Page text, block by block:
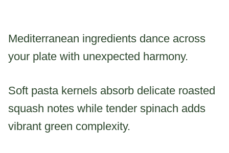
Mediterranean ingredients dance across
your plate with unexpected harmony.
Soft pasta kernels absorb delicate roasted
squash notes while tender spinach adds
vibrant green complexity.